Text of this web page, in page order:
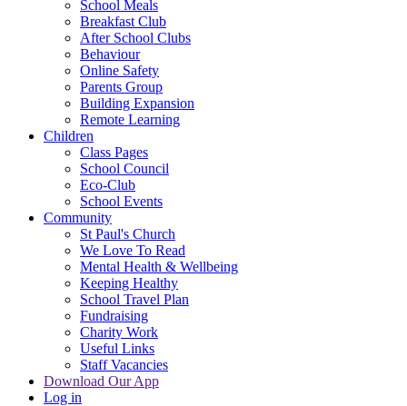
School Meals
Breakfast Club
After School Clubs
Behaviour
Online Safety
Parents Group
Building Expansion
Remote Learning
Children
Class Pages
School Council
Eco-Club
School Events
Community
St Paul's Church
We Love To Read
Mental Health & Wellbeing
Keeping Healthy
School Travel Plan
Fundraising
Charity Work
Useful Links
Staff Vacancies
Download Our App
Log in